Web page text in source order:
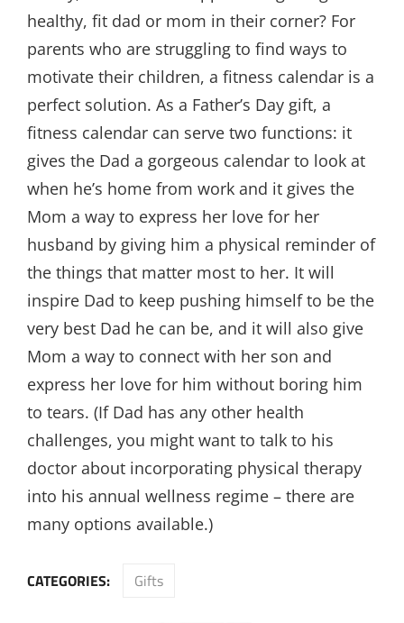
healthy, fit dad or mom in their corner? For
parents who are struggling to find ways to
motivate their children, a fitness calendar is a
perfect solution. As a Father’s Day gift, a
fitness calendar can serve two functions: it
gives the Dad a gorgeous calendar to look at
when he’s home from work and it gives the
Mom a way to express her love for her
husband by giving him a physical reminder of
the things that matter most to her. It will
inspire Dad to keep pushing himself to be the
very best Dad he can be, and it will also give
Mom a way to connect with her son and
express her love for him without boring him
to tears. (If Dad has any other health
challenges, you might want to talk to his
doctor about incorporating physical therapy
into his annual wellness regime – there are
many options available.)
CATEGORIES: Gifts